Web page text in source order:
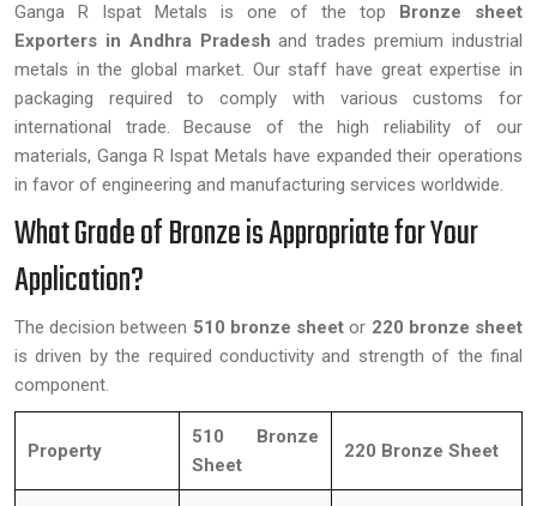
Ganga R Ispat Metals is one of the top Bronze sheet
Exporters in Andhra Pradesh and trades premium industrial
metals in the global market. Our staff have great expertise in
packaging required to comply with various customs for
international trade. Because of the high reliability of our
materials, Ganga R Ispat Metals have expanded their operations
in favor of engineering and manufacturing services worldwide.
What Grade of Bronze is Appropriate for Your
Application?
The decision between 510 bronze sheet or 220 bronze sheet
is driven by the required conductivity and strength of the final
component.
Property
510 Bronze
Sheet
220 Bronze Sheet